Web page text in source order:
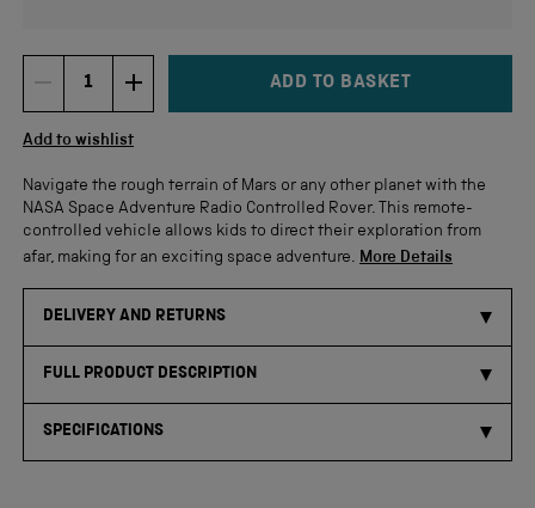
DECREMENT ITEM QUANTITY
Quantity INCREMENT ITEM QUANTITY
ADD TO BASKET
Add to wishlist
Navigate the rough terrain of Mars or any other planet with the
NASA Space Adventure Radio Controlled Rover. This remote-
controlled vehicle allows kids to direct their exploration from
afar, making for an exciting space adventure. More Details
DELIVERY AND RETURNS
FULL PRODUCT DESCRIPTION
SPECIFICATIONS